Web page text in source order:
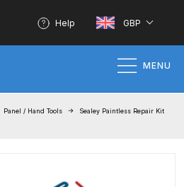
Help GBP
MENU
3M Gravity HVLP Spray Gun
Panel / Hand Tools
Sealey Paintless Repair Kit